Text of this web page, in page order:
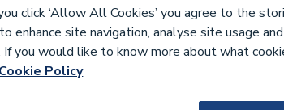
Heating Components
652625
click ‘Allow All Cookies’ you agree to the
enhance site navigation, analyse site usage
you would like to know more about what
Cookie Policy